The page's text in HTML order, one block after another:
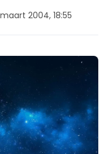
2004, 18:55